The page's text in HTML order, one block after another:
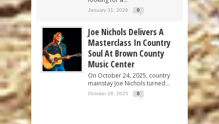
January 31, 2026 0
Joe Nichols Delivers A
Masterclass In Country
Soul At Brown County
Music Center
On October 24, 2025, country
mainstay Joe Nichols turned...
October 28, 2025 0